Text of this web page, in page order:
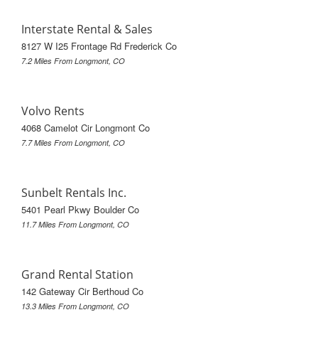
Interstate Rental & Sales
8127 W I25 Frontage Rd Frederick Co
7.2 Miles From Longmont, CO
Volvo Rents
4068 Camelot Cir Longmont Co
7.7 Miles From Longmont, CO
Sunbelt Rentals Inc.
5401 Pearl Pkwy Boulder Co
11.7 Miles From Longmont, CO
Grand Rental Station
142 Gateway Cir Berthoud Co
13.3 Miles From Longmont, CO